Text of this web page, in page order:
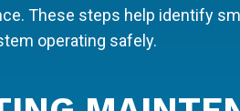
These steps help identify
operating safely.